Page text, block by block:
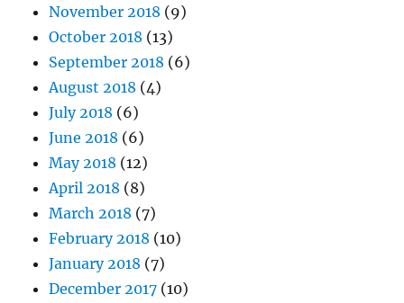
November 2018 (9)
October 2018 (13)
September 2018 (6)
August 2018 (4)
July 2018 (6)
June 2018 (6)
May 2018 (12)
April 2018 (8)
March 2018 (7)
February 2018 (10)
January 2018 (7)
December 2017 (10)